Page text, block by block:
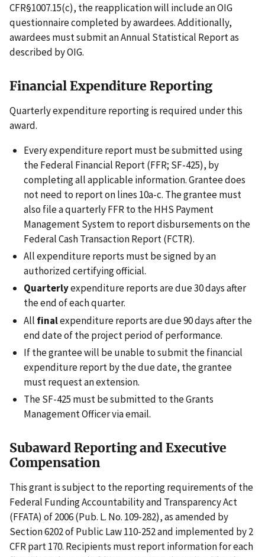
CFR§1007.15(c), the reapplication will include an OIG
questionnaire completed by awardees. Additionally,
awardees must submit an Annual Statistical Report as
described by OIG.
Financial Expenditure Reporting
Quarterly expenditure reporting is required under this
award.
Every expenditure report must be submitted using
the Federal Financial Report (FFR; SF-425), by
completing all applicable information. Grantee does
not need to report on lines 10a-c. The grantee must
also file a quarterly FFR to the HHS Payment
Management System to report disbursements on the
Federal Cash Transaction Report (FCTR).
All expenditure reports must be signed by an
authorized certifying official.
Quarterlyexpenditure reports are due 30 days after
the end of each quarter.
All finalexpenditure reports are due 90 days after the
end date of the project period of performance.
If the grantee will be unable to submit the financial
expenditure report by the due date, the grantee
must request an extension.
The SF-425 must be submitted to the Grants
Management Officer via email.
Subaward Reporting and Executive
Compensation
This grant is subject to the reporting requirements of the
Federal Funding Accountability and Transparency Act
(FFATA) of 2006 (Pub. L. No. 109-282), as amended by
Section 6202 of Public Law 110-252 and implemented by 2
CFR part 170. Recipients must report information for each